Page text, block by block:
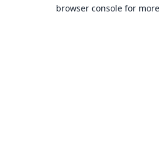
browser console for